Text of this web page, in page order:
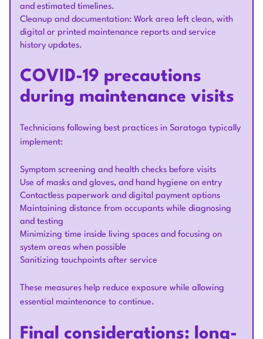
and estimated timelines.
Cleanup and documentation: Work area left clean, with
digital or printed maintenance reports and service
history updates.
COVID-19 precautions
during maintenance visits
Technicians following best practices in Saratoga typically
implement:
Symptom screening and health checks before visits
Use of masks and gloves, and hand hygiene on entry
Contactless paperwork and digital payment options
Maintaining distance from occupants while diagnosing
and testing
Minimizing time inside living spaces and focusing on
system areas when possible
Sanitizing touchpoints after service
These measures help reduce exposure while allowing
essential maintenance to continue.
Final considerations: long-